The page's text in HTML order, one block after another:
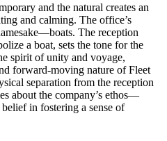
and the natural creates an
and calming. The office’s
The reception
a boat, sets the tone for the
spirit of unity and voyage,
forward-moving nature of Fleet
separation from the reception
about the company’s ethos—
in fostering a sense of